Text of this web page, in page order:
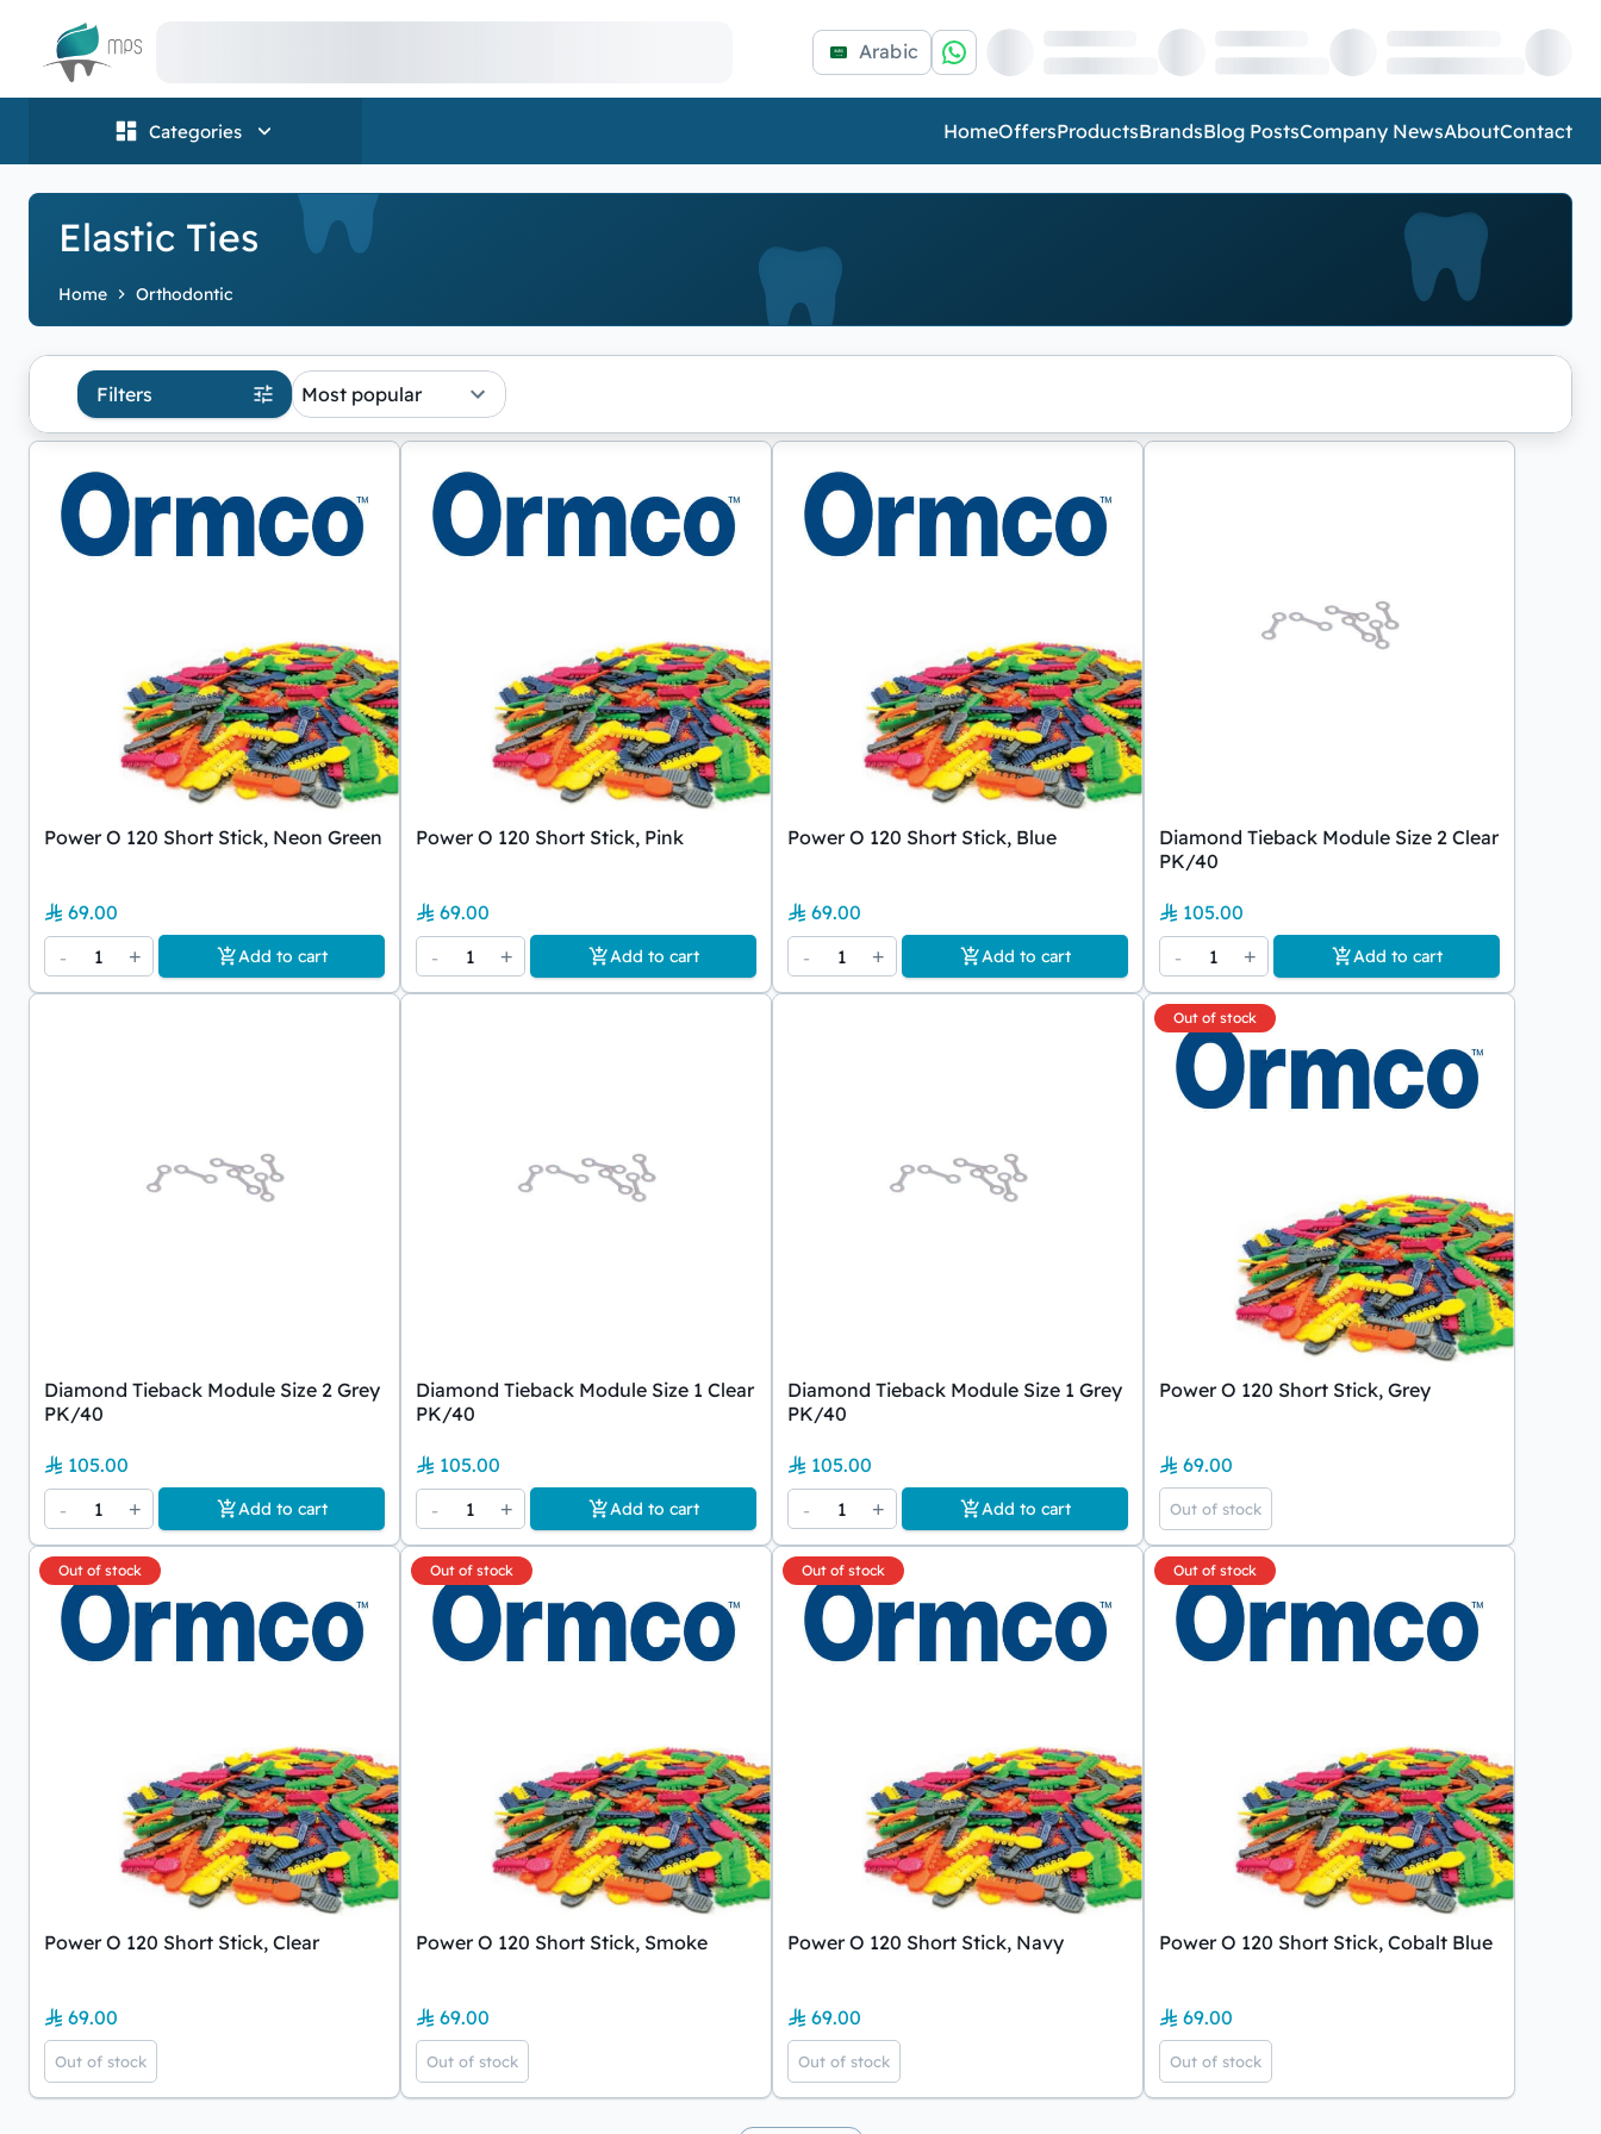
Logo Arabic
Categories HomeOffersProductsBrandsBlog PostsCompany NewsAboutContact
Elastic Ties
Home Orthodontic
Filters Most popular
Power O 120 Short Stick, Neon Green
69.00
-
1 + Add to cart
Power O 120 Short Stick, Pink
69.00
-
1 + Add to cart
Power O 120 Short Stick, Blue
69.00
-
1 + Add to cart
Diamond Tieback Module Size 2 Clear
PK/40
105.00
-
1 + Add to cart
Diamond Tieback Module Size 2 Grey
PK/40
105.00
-
1 + Add to cart
Diamond Tieback Module Size 1 Clear
PK/40
105.00
-
1 + Add to cart
Diamond Tieback Module Size 1 Grey
PK/40
105.00
-
1 + Add to cart
Out of stock
Power O 120 Short Stick, Grey
69.00
Out of stock
Out of stock
Power O 120 Short Stick, Clear
69.00
Out of stock
Out of stock
Power O 120 Short Stick, Smoke
69.00
Out of stock
Out of stock
Power O 120 Short Stick, Navy
69.00
Out of stock
Out of stock
Power O 120 Short Stick, Cobalt Blue
69.00
Out of stock